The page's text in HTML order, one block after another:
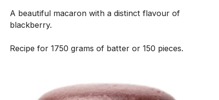
A beautiful macaron with a distinct flavour of
blackberry.
Recipe for 1750 grams of batter or 150 pieces.